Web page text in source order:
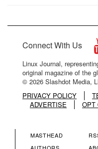
Connect With Us
Linux Journal,
original magazine of the
© 2026 Slashdot Media,
PRIVACY POLICY
ADVERTISE
OPT
MASTHEAD